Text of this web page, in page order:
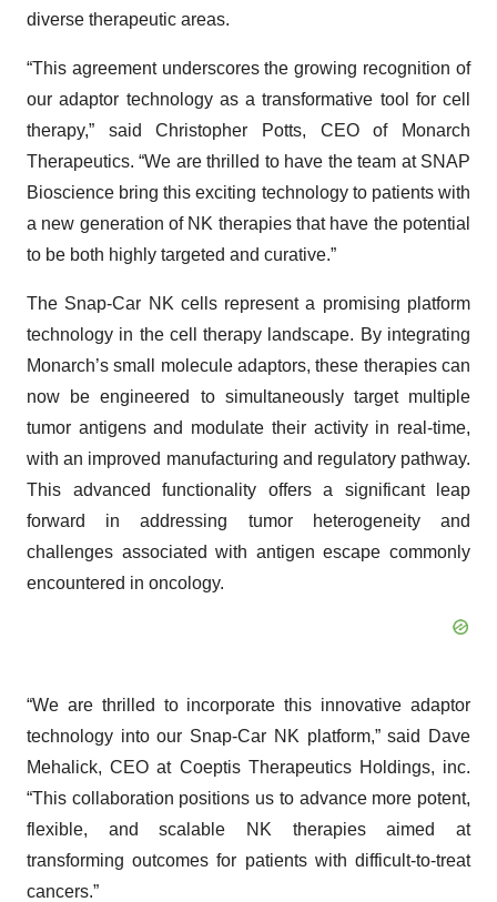
diverse therapeutic areas.
“This agreement underscores the growing recognition of
our adaptor technology as a transformative tool for cell
therapy,” said Christopher Potts, CEO of Monarch
Therapeutics. “We are thrilled to have the team at SNAP
Bioscience bring this exciting technology to patients with
a new generation of NK therapies that have the potential
to be both highly targeted and curative.”
The Snap-Car NK cells represent a promising platform
technology in the cell therapy landscape. By integrating
Monarch’s small molecule adaptors, these therapies can
now be engineered to simultaneously target multiple
tumor antigens and modulate their activity in real-time,
with an improved manufacturing and regulatory pathway.
This advanced functionality offers a significant leap
forward in addressing tumor heterogeneity and
challenges associated with antigen escape commonly
encountered in oncology.
“We are thrilled to incorporate this innovative adaptor
technology into our Snap-Car NK platform,” said Dave
Mehalick, CEO at Coeptis Therapeutics Holdings, inc.
“This collaboration positions us to advance more potent,
flexible, and scalable NK therapies aimed at
transforming outcomes for patients with difficult-to-treat
cancers.”